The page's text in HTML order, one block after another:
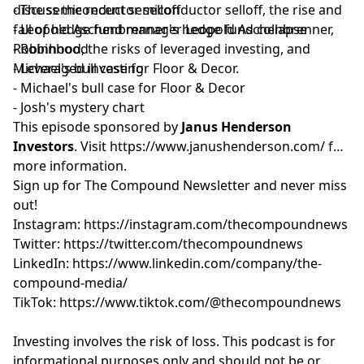
discuss the recent semiconductor selloff, the rise and
fall of hedge fund manager Leopold Aschenbrenner,
Robinhood, the risks of leveraged investing, and
Michael's bull case for Floor & Decor.
- The semiconductor selloff
- Leopold Aschenbrenner's hedge fund collapse
- Robinhood
- Leveraged investing
- Michael's bull case for Floor & Decor
- Josh's mystery chart
This episode sponsored by Janus Henderson
Investors. Visit https://www.janushenderson.com/for
more information.
Sign up for⁠⁠⁠⁠⁠⁠⁠⁠⁠⁠⁠⁠⁠⁠⁠⁠⁠⁠⁠⁠⁠⁠⁠⁠⁠⁠⁠The Compound Newsletter⁠⁠⁠⁠⁠⁠⁠⁠⁠⁠⁠⁠⁠⁠⁠⁠⁠⁠⁠⁠⁠⁠⁠⁠⁠⁠⁠and never miss
out!
Instagram: ⁠⁠⁠⁠⁠⁠⁠⁠⁠⁠⁠⁠⁠⁠⁠⁠⁠⁠⁠⁠⁠⁠⁠⁠⁠⁠⁠https://instagram.com/thecompoundnews⁠⁠⁠⁠⁠⁠⁠⁠⁠⁠⁠⁠⁠⁠⁠⁠⁠⁠⁠⁠⁠⁠⁠⁠⁠⁠⁠
Twitter: ⁠⁠⁠⁠⁠⁠⁠⁠⁠⁠⁠⁠⁠⁠⁠⁠⁠⁠⁠⁠⁠⁠⁠⁠⁠⁠⁠https://twitter.com/thecompoundnews⁠⁠⁠⁠⁠⁠⁠⁠⁠⁠⁠⁠⁠⁠⁠⁠⁠⁠⁠⁠⁠⁠⁠⁠⁠⁠⁠
LinkedIn: ⁠⁠⁠⁠⁠⁠⁠⁠⁠⁠⁠⁠⁠⁠⁠⁠⁠⁠⁠⁠⁠⁠⁠⁠⁠⁠⁠https://www.linkedin.com/company/the-
compound-media/⁠⁠⁠⁠⁠⁠⁠⁠⁠⁠⁠⁠⁠⁠⁠⁠⁠⁠⁠⁠⁠⁠⁠⁠⁠⁠⁠
TikTok: ⁠⁠⁠⁠⁠⁠⁠⁠⁠⁠⁠⁠⁠⁠⁠⁠⁠⁠⁠⁠⁠⁠⁠⁠⁠⁠⁠https://www.tiktok.com/@thecompoundnews⁠⁠⁠⁠⁠⁠⁠⁠⁠⁠⁠⁠⁠⁠⁠⁠⁠⁠⁠⁠⁠⁠⁠⁠⁠⁠⁠
Investing involves the risk of loss. This podcast is for